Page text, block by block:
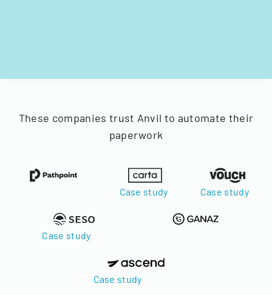
These companies trust Anvil to automate their
paperwork
Case study Case study
Case study
Case study